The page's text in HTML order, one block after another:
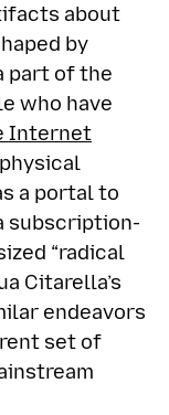
about
by
part of the
who have
Internet
a portal to
subscription-
“radical
Citarella’s
endeavors
set of